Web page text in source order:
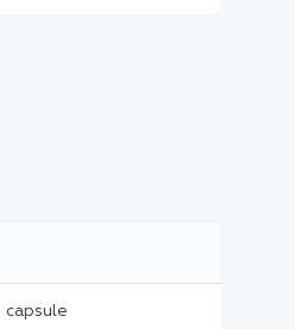
capsule